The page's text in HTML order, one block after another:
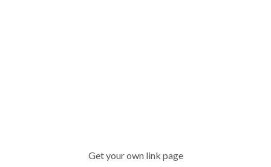
Get your own link page